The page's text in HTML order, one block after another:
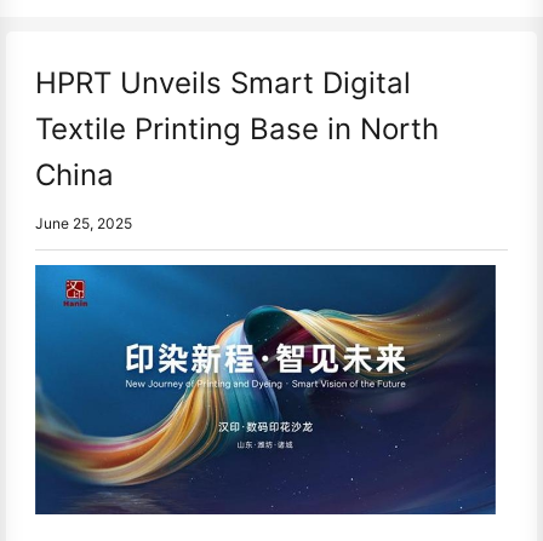
HPRT Unveils Smart Digital
Textile Printing Base in North
China
June 25, 2025